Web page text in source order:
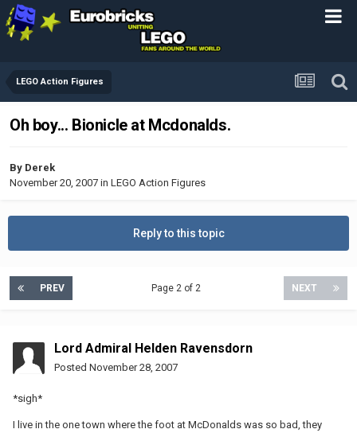
LEGO Action Figures
Oh boy... Bionicle at Mcdonalds.
By Derek
November 20, 2007 in LEGO Action Figures
Reply to this topic
PREV NEXT
Page 2 of 2
Lord Admiral Helden Ravensdorn
Posted November 28, 2007
*sigh*
I live in the one town where the foot at McDonalds was so bad, they